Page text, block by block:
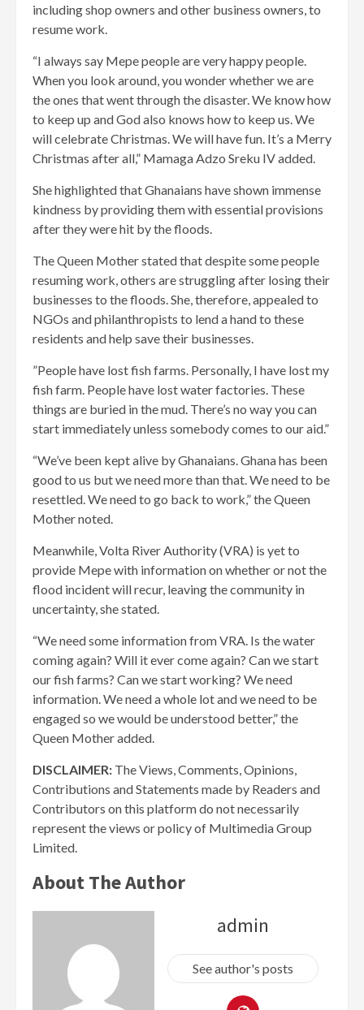
including shop owners and other business owners, to
resume work.
“I always say Mepe people are very happy people.
When you look around, you wonder whether we are
the ones that went through the disaster. We know how
to keep up and God also knows how to keep us. We
will celebrate Christmas. We will have fun. It’s a Merry
Christmas after all,” Mamaga Adzo Sreku IV added.
She highlighted that Ghanaians have shown immense
kindness by providing them with essential provisions
after they were hit by the floods.
The Queen Mother stated that despite some people
resuming work, others are struggling after losing their
businesses to the floods. She, therefore, appealed to
NGOs and philanthropists to lend a hand to these
residents and help save their businesses.
”People have lost fish farms. Personally, I have lost my
fish farm. People have lost water factories. These
things are buried in the mud. There’s no way you can
start immediately unless somebody comes to our aid.”
“We’ve been kept alive by Ghanaians. Ghana has been
good to us but we need more than that. We need to be
resettled. We need to go back to work,” the Queen
Mother noted.
Meanwhile, Volta River Authority (VRA) is yet to
provide Mepe with information on whether or not the
flood incident will recur, leaving the community in
uncertainty, she stated.
“We need some information from VRA. Is the water
coming again? Will it ever come again? Can we start
our fish farms? Can we start working? We need
information. We need a whole lot and we need to be
engaged so we would be understood better,” the
Queen Mother added.
DISCLAIMER: The Views, Comments, Opinions,
Contributions and Statements made by Readers and
Contributors on this platform do not necessarily
represent the views or policy of Multimedia Group
Limited.
About The Author
admin
See author's posts